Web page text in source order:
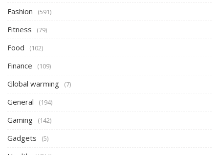
Fashion (591)
Fitness (79)
Food (102)
Finance (109)
Global warming (7)
General (194)
Gaming (142)
Gadgets (5)